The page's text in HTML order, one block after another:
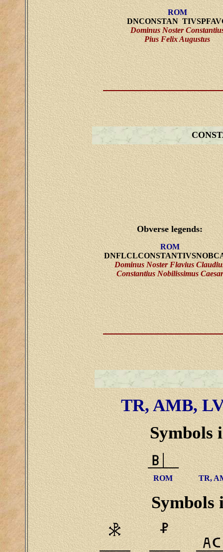
ROM
DNCONSTAN
Dominus Noster
Pius Felix Augustus
Obverse legends:
ROM
Dominus Noster Flavius
Constantius Nobilissimus Caesar
TR, AMB,
Symbols
ROM TR,
Symbols